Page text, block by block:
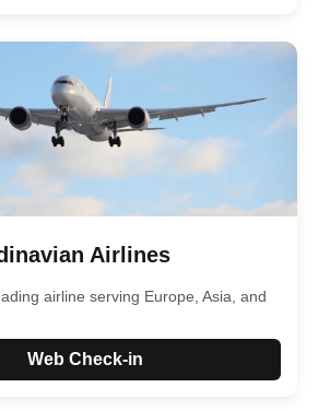
Airlines
airline serving Europe, Asia, and
Web Check-in